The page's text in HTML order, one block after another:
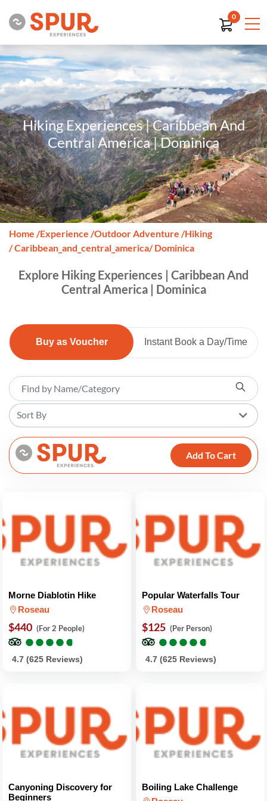
0
Hiking Experiences | Caribbean And
Central America | Dominica
Home /Experience /Outdoor Adventure /Hiking
/ Caribbean_and_central_america/ Dominica
Explore Hiking Experiences | Caribbean And
Central America | Dominica
Buy as Voucher Instant Book a Day/Time
Sort By
Add To Cart
Morne Diablotin Hike
Roseau
$440 (For 2 People)
●
●●
●●
●●
●●
●
4.7 (625 Reviews)
Popular Waterfalls Tour
Roseau
$125 (Per Person)
●
●●
●●
●●
●●
●
4.7 (625 Reviews)
Canyoning Discovery for
Beginners
Boiling Lake Challenge